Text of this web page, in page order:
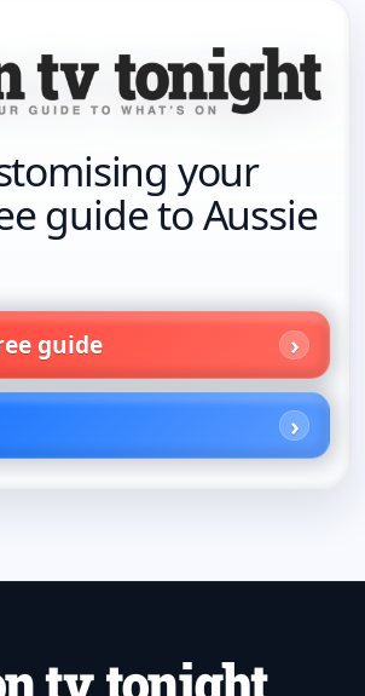
your
guide to Aussie
guide